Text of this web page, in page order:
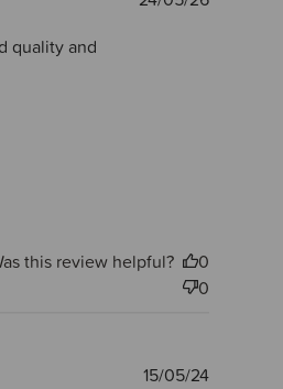
quality and
this review helpful?
0
0
Published
15/05/24